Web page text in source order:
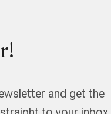
and get the